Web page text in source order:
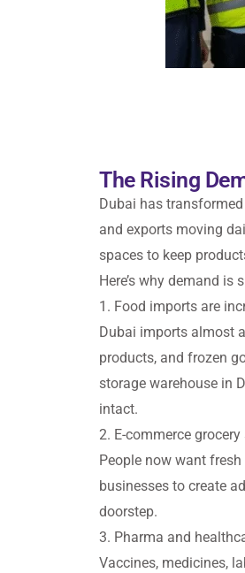
The Rising
Dubai has
and exports moving
spaces to keep
Here’s why demand is
1. Food imports are
Dubai imports almost
products, and frozen
storage warehouse in
intact.
2. E-commerce
People now want
businesses to create
doorstep.
3. Pharma and
Vaccines, medicines,